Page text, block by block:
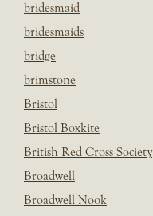
bridesmaid
bridesmaids
bridge
brimstone
Bristol
Bristol Boxkite
British Red Cross Society
Broadwell
Broadwell Nook